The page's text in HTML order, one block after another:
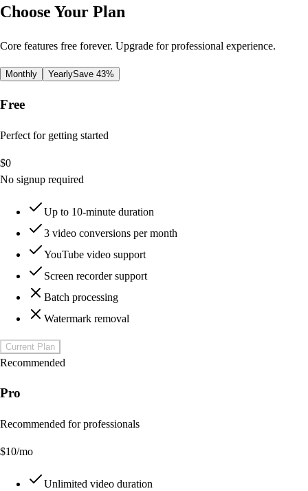
Choose Your Plan
Core features free forever. Upgrade for professional experience.
Monthly YearlySave 43%
Free
Perfect for getting started
$0
No signup required
Up to 10-minute duration
3 video conversions per month
YouTube video support
Screen recorder support
Batch processing
Watermark removal
Current Plan
Recommended
Pro
Recommended for professionals
$10/mo
Unlimited video duration